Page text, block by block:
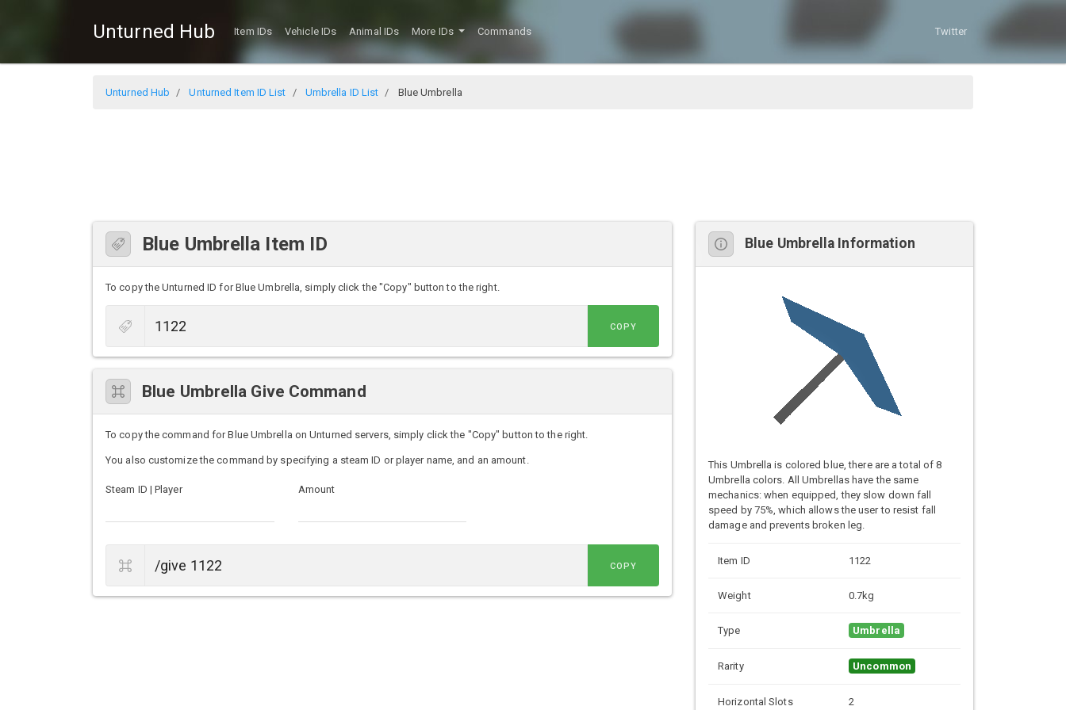
Unturned Hub Item IDs Vehicle IDs Animal IDs More IDs Commands Twitter
Unturned Hub Unturned Item ID List Umbrella ID List Blue Umbrella
Blue Umbrella Item ID
To copy the Unturned ID for Blue Umbrella, simply click the "Copy" button to the right.
COPY
Blue Umbrella Give Command
To copy the command for Blue Umbrella on Unturned servers, simply click the "Copy" button to the right.
You also customize the command by specifying a steam ID or player name, and an amount.
Steam ID | Player Amount
COPY
Blue Umbrella Information
This Umbrella is colored blue, there are a total of 8
Umbrella colors. All Umbrellas have the same
mechanics: when equipped, they slow down fall
speed by 75%, which allows the user to resist fall
damage and prevents broken leg.
Item ID 1122
Weight 0.7kg
Type Umbrella
Rarity Uncommon
Horizontal Slots 2